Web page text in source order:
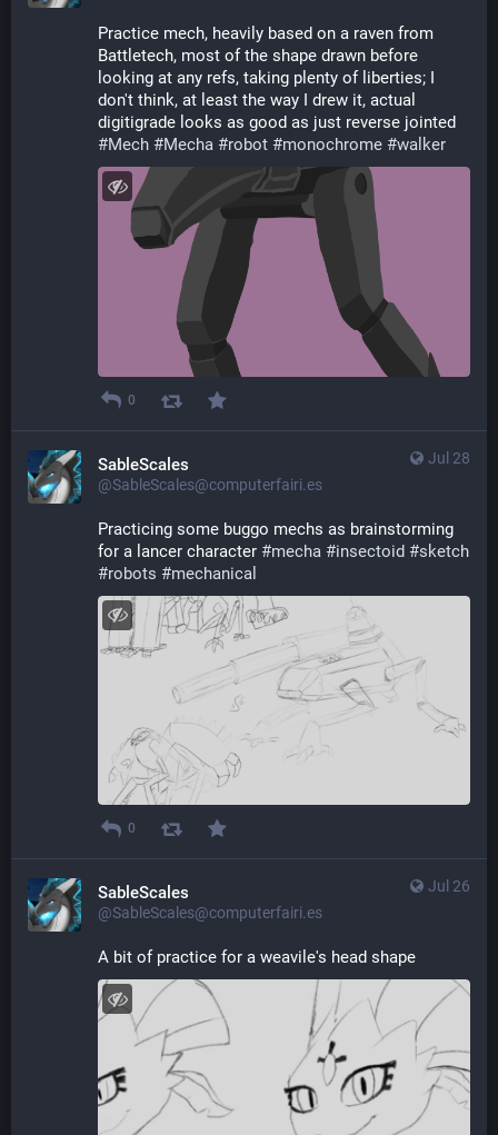
Practice mech, heavily based on a raven from
Battletech, most of the shape drawn before
looking at any refs, taking plenty of liberties; I
don't think, at least the way I drew it, actual
#Mech #Mecha #robot #monochrome #walker
0
Jul 28
SableScales
@SableScales@computerfairi.es
Practicing some buggo mechs as brainstorming
for a lancer character #mecha #insectoid #sketch
#robots #mechanical
0
Jul 26
SableScales
@SableScales@computerfairi.es
A bit of practice for a weavile's head shape